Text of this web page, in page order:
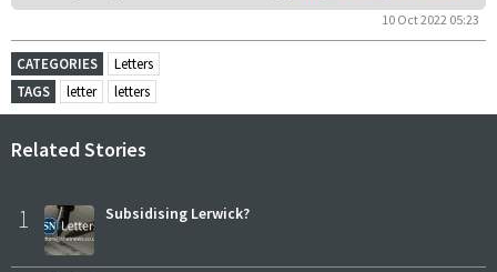
10 Oct 2022 05:23
CATEGORIES
Letters
TAGS
letter letters
Related Stories
1 Subsidising Lerwick?